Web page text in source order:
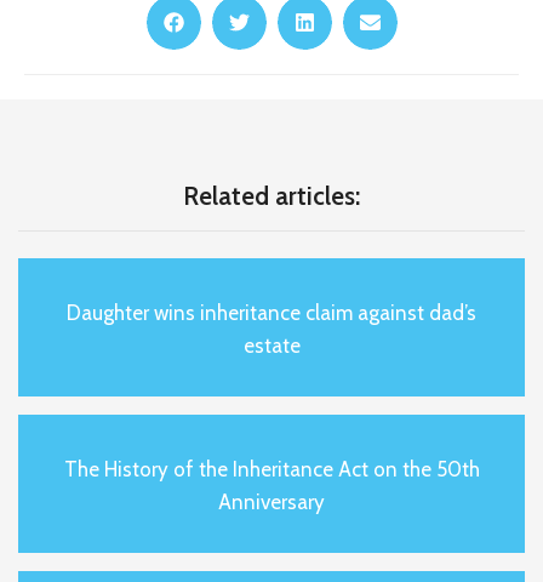
Related articles:
Daughter wins inheritance claim against dad’s
estate
The History of the Inheritance Act on the 50th
Anniversary